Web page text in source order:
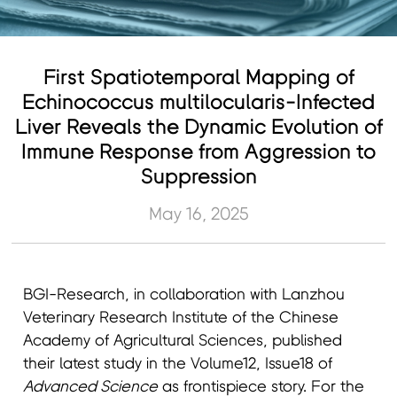
First Spatiotemporal Mapping of
Echinococcus multilocularis-Infected
Liver Reveals the Dynamic Evolution of
Immune Response from Aggression to
Suppression
May 16, 2025
BGI-Research, in collaboration with Lanzhou
Veterinary Research Institute of the Chinese
Academy of Agricultural Sciences, published
their latest study in the Volume12, Issue18 of
Advanced Scienceas frontispiece story. For the